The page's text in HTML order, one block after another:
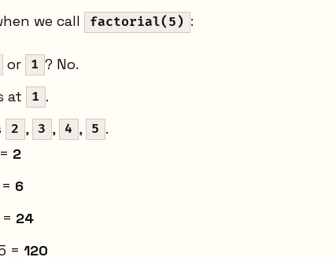
we call factorial(5) :
or 1 ? No.
at 1 .
2 , 3 , 4 , 5 .
2
6
24
= 120